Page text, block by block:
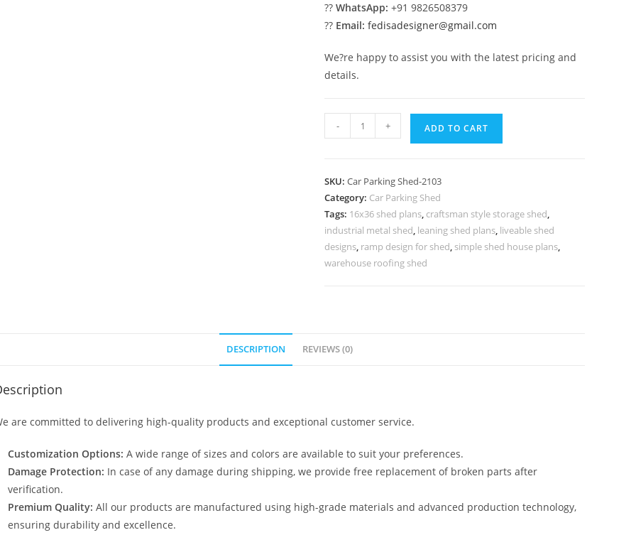
??WhatsApp: +91 9826508379
?? Email: fedisadesigner@gmail.com
We?re happy to assist you with the latest pricing and
details.
Parking
Shed
Price
Peb
Shed
Construction
- + ADD TO CART
SKU:Car Parking Shed-2103
Category: Car Parking Shed
Tags: 16x36 shed plans, craftsman style storage shed,
industrial metal shed, leaning shed plans, liveable shed
designs, ramp design for shed, simple shed house plans,
warehouse roofing shed
DESCRIPTION REVIEWS (0)
are committed to delivering high-quality products and exceptional customer service.
Customization Options: A wide range of sizes and colors are available to suit your preferences.
Damage Protection: In case of any damage during shipping, we provide free replacement of broken parts after
verification.
Premium Quality: All our products are manufactured using high-grade materials and advanced production technology,
ensuring durability and excellence.